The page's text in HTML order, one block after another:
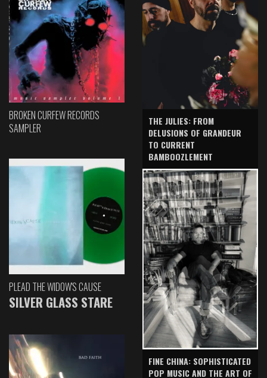
BROKEN CURFEW RECORDS
SAMPLER
PLEAD THE WIDOW'S CAUSE
SILVER GLASS STARE
THE JULIES: FROM
DELUSIONS OF GRANDEUR
TO CURRENT
BAMBOOZLEMENT
FINE CHINA: SOPHISTICATED
POP MUSIC AND THE ART OF